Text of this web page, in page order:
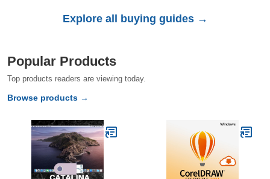
Explore all buying guides →
Popular Products
Top products readers are viewing today.
Browse products →